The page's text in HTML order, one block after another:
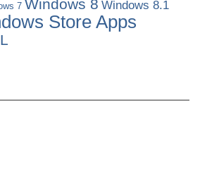
7 Windows 8 Windows 8.1
Store Apps